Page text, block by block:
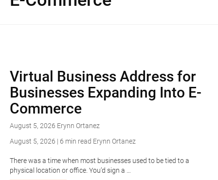
Virtual Business Address for
Businesses Expanding Into E-
Commerce
August 5, 2026 Erynn Ortanez
August 5, 2026 | 6 min read Erynn Ortanez
There was a time when most businesses used to be tied to a
physical location or office. You’d sign a …